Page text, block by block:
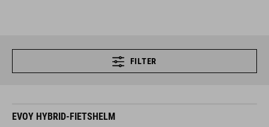
FILTER
EVOY HYBRID-FIETSHELM